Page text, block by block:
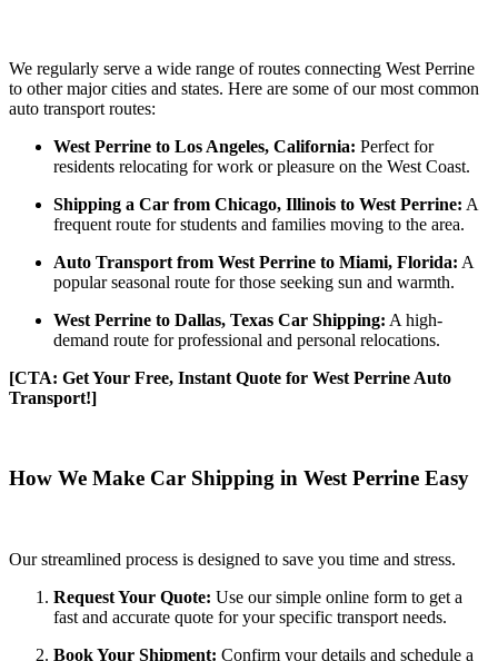
We regularly serve a wide range of routes connecting West Perrine
to other major cities and states. Here are some of our most common
auto transport routes:
West Perrine to Los Angeles, California: Perfect for
residents relocating for work or pleasure on the West Coast.
Shipping a Car from Chicago, Illinois to West Perrine: A
frequent route for students and families moving to the area.
Auto Transport from West Perrine to Miami, Florida: A
popular seasonal route for those seeking sun and warmth.
West Perrine to Dallas, Texas Car Shipping: A high-
demand route for professional and personal relocations.
[CTA: Get Your Free, Instant Quote for West Perrine Auto
Transport!]
How We Make Car Shipping in West Perrine Easy
Our streamlined process is designed to save you time and stress.
Request Your Quote: Use our simple online form to get a
fast and accurate quote for your specific transport needs.
Book Your Shipment: Confirm your details and schedule a